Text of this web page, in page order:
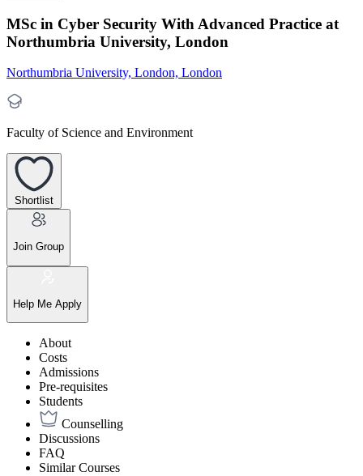
MSc in Cyber Security With Advanced Practice at
Northumbria University, London
Northumbria University, London, London
Faculty of Science and Environment
Shortlist
Join Group
Help Me Apply
About
Costs
Admissions
Pre-requisites
Students
Counselling
Discussions
FAQ
Similar Courses